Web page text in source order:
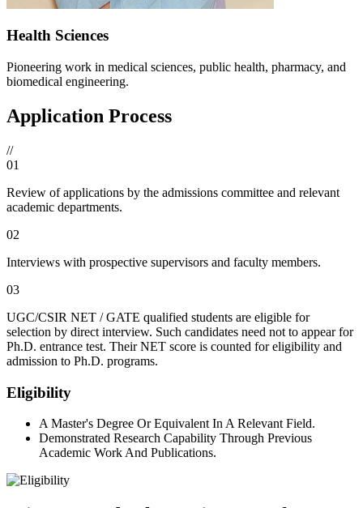
Health Sciences
Pioneering work in medical sciences, public health, pharmacy, and
biomedical engineering.
Application Process
//
01
Review of applications by the admissions committee and relevant
academic departments.
02
Interviews with prospective supervisors and faculty members.
03
UGC/CSIR NET / GATE qualified students are eligible for
selection by direct interview. Such candidates need not to appear for
Ph.D. entrance test. Their NET score is counted for eligibility and
admission to Ph.D. programs.
Eligibility
A Master's Degree Or Equivalent In A Relevant Field.
Demonstrated Research Capability Through Previous
Academic Work And Publications.